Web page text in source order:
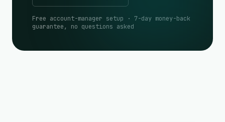
Free account-manager setup · 7-day money-back
guarantee, no questions asked